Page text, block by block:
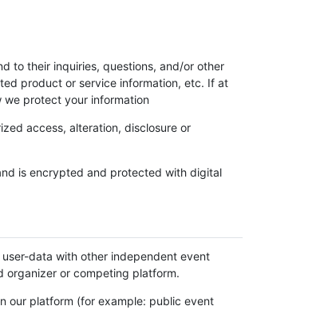
to their inquiries, questions, and/or other
product or service information, etc. If at
we protect your information
access, alteration, disclosure or
is encrypted and protected with digital
data with other independent event
organizer or competing platform.
our platform (for example: public event